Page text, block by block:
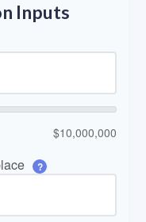
Inputs
$10,000,000
?